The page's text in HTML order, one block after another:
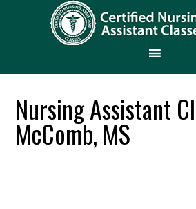
Nursing Assistant
McComb, MS